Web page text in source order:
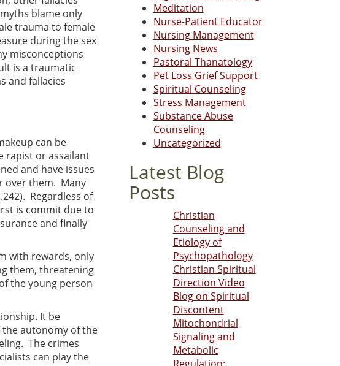
blame only
trauma to female
during the sex
misconceptions
is a traumatic
and fallacies
can be
rapist or assailant
and have issues
over them. Many
Regardless of
is commit due to
and finally
with rewards, only
them, threatening
the young person
It be
the autonomy of the
The crimes
can play the
Meditation
Nurse-Patient Educator
Nursing Management
Nursing News
Pastoral Thanatology
Pet Loss Grief Support
Spiritual Counseling
Stress Management
Substance Abuse
Counseling
Uncategorized
Latest Blog
Posts
Christian
Counseling and
Etiology of
Psychopathology
Christian Spiritual
Direction Video
Blog on Spiritual
Discontent
Mitochondrial
Signaling and
Metabolic